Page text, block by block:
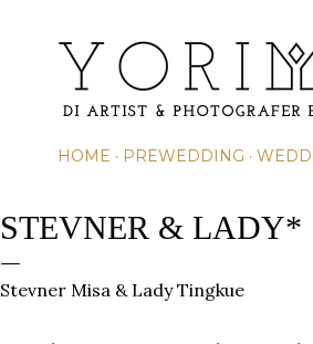
HOME PREWEDDING
STEVNER & LADY*
Stevner Misa & Lady Tingkue